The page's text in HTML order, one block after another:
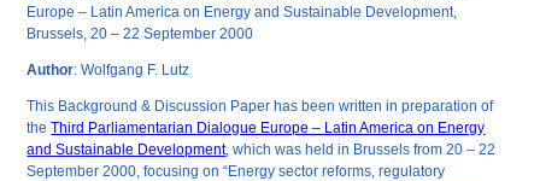
Europe – Latin America on Energy and Sustainable Development,
Brussels, 20 – 22 September 2000
Author: Wolfgang F. Lutz
This Background & Discussion Paper has been written in preparation of
theThird Parliamentarian Dialogue Europe – Latin America on Energy
and Sustainable Development, which was held in Brussels from 20 – 22
September 2000, focusing on “Energy sector reforms, regulatory